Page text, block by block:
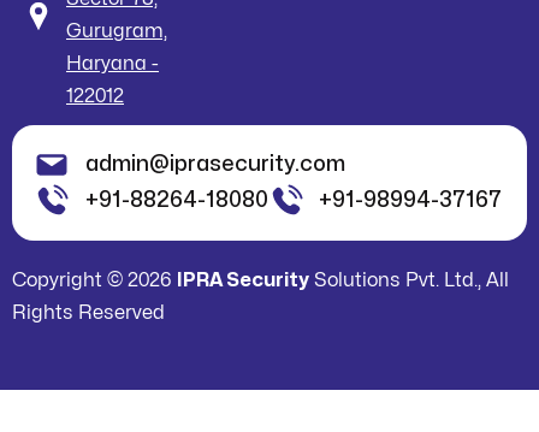
Gurugram,
Haryana -
122012
admin@iprasecurity.com
+91-88264-18080
+91-98994-37167
Copyright © 2026 IPRA Security Solutions Pvt. Ltd., All
Rights Reserved